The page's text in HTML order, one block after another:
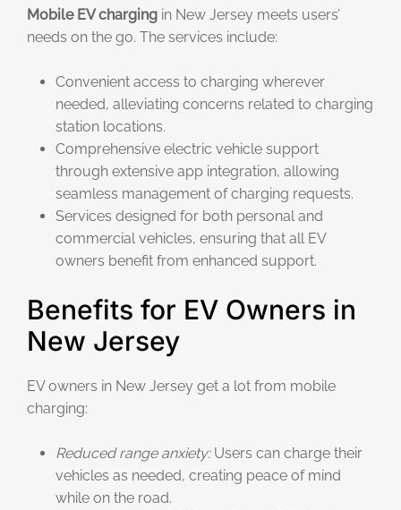
Mobile EV charging in New Jersey meets users’
needs on the go. The services include:
Convenient access to charging wherever
needed, alleviating concerns related to charging
station locations.
Comprehensive electric vehicle support
through extensive app integration, allowing
seamless management of charging requests.
Services designed for both personal and
commercial vehicles, ensuring that all EV
owners benefit from enhanced support.
Benefits for EV Owners in
New Jersey
EV owners in New Jersey get a lot from mobile
charging:
Reduced range anxiety:Users can charge their
vehicles as needed, creating peace of mind
while on the road.